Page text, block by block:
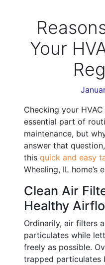
Your
Checking your
essential part of
maintenance, but
answer that
this quick and easy
Wheeling, IL home’s
Clean Air
Healthy
Ordinarily, air filters
particulates while
freely as possible.
trapped particulates